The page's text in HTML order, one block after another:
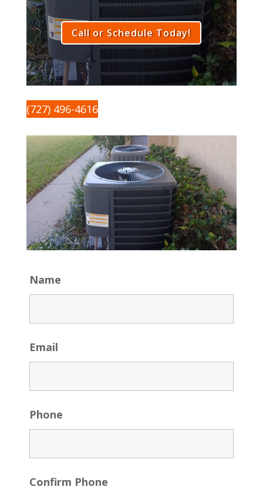
Call or Schedule Today!
(727) 496-4616
Name
Email
Phone
Confirm Phone